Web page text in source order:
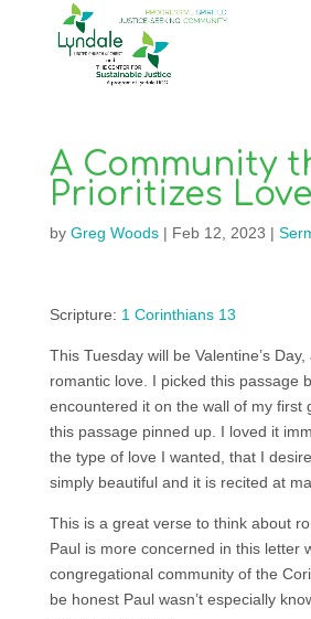
A Community
Prioritizes Love
by Greg Woods| Feb 12, 2023 |
Scripture: 1 Corinthians 13
This Tuesday will be Valentine’s
romantic love. I picked this passage
encountered it on the wall of my first
this passage pinned up. I loved it
the type of love I wanted, that I
simply beautiful and it is recited at
This is a great verse to think about
Paul is more concerned in this letter
congregational community of the
be honest Paul wasn’t especially